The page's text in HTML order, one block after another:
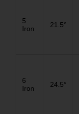
5
Iron
21.5°
6
Iron
24.5°